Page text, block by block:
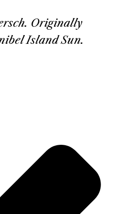
Originally
Island Sun.